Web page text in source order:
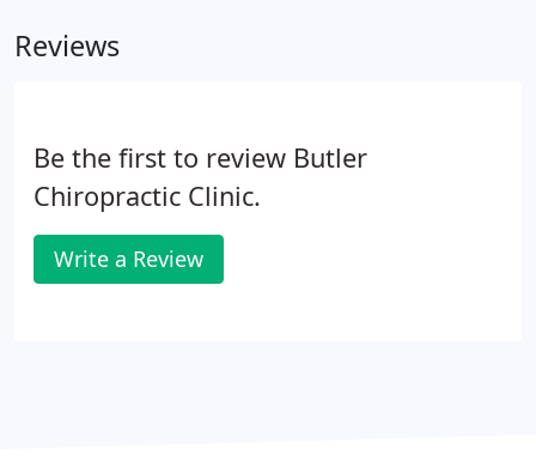
Reviews
Be the first to review Butler
Chiropractic Clinic.
Write a Review